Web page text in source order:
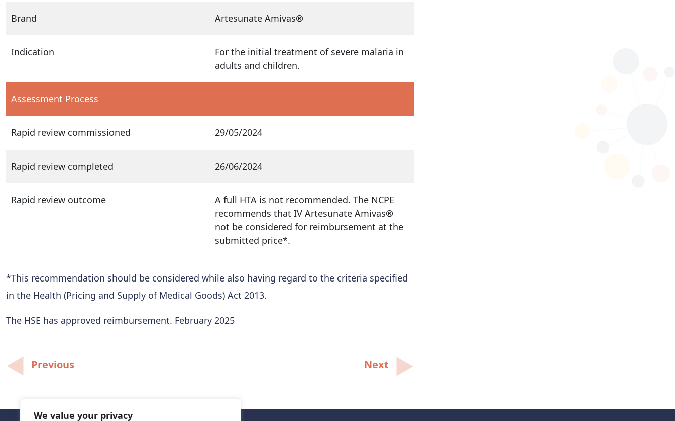
We value your privacy
Brand Artesunate Amivas®
Indication
For the initial treatment of severe malaria in
adults and children.
Assessment Process
Rapid review commissioned 29/05/2024
Rapid review completed 26/06/2024
Rapid review outcome
A full HTA is not recommended. The NCPE
recommends that IV Artesunate Amivas®
not be considered for reimbursement at the
submitted price*.
*This recommendation should be considered while also having regard to the criteria specified
in the Health (Pricing and Supply of Medical Goods) Act 2013.
The HSE has approved reimbursement. February 2025
PostPrevious Next